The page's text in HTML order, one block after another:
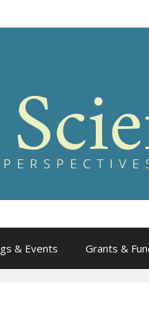
& Events Grants &